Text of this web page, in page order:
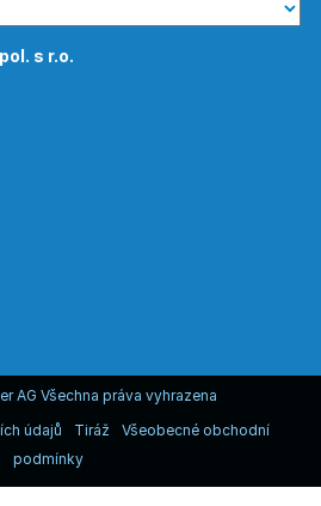
AG Všechna práva vyhrazena
údajů
Tiráž
Všeobecné obchodní
podmínky